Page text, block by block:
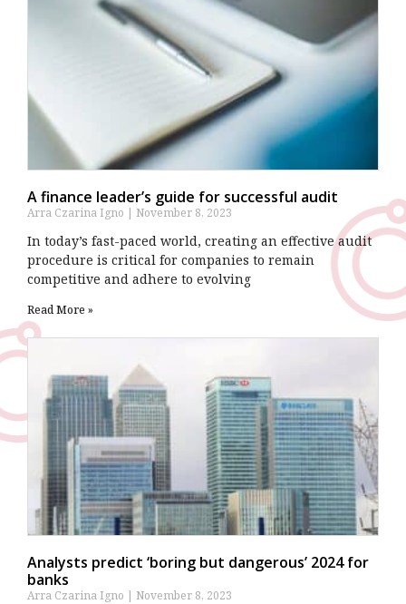
A finance leader’s guide for successful audit
Arra Czarina Igno November 8, 2023
In today’s fast-paced world, creating an effective audit
procedure is critical for companies to remain
competitive and adhere to evolving
Read More »
Analysts predict ‘boring but dangerous’ 2024 for
banks
Arra Czarina Igno November 8, 2023